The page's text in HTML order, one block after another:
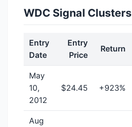
WDC Signal Clusters
Entry
Date
Entry
Price
Return
May
10,
2012
$24.45 +923%
Aug